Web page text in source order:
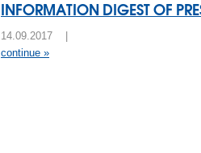
INFORMATION DIGEST OF
14.09.2017 |
continue »